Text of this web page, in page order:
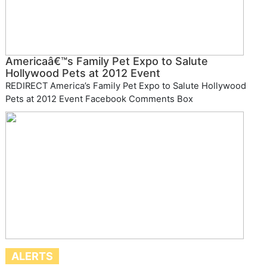
Americaâ€™s Family Pet Expo to Salute
Hollywood Pets at 2012 Event
REDIRECT America’s Family Pet Expo to Salute Hollywood
Pets at 2012 Event Facebook Comments Box
ALERTS